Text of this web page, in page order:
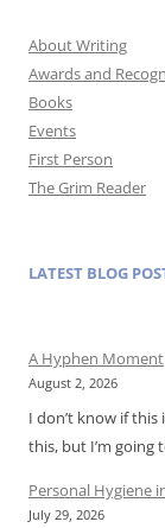
About Writing
Awards and
Books
Events
First Person
The Grim Reader
LATEST BLOG
A Hyphen Moment
August 2, 2026
I don’t know if
this, but I’m going
Personal Hygiene
July 29, 2026